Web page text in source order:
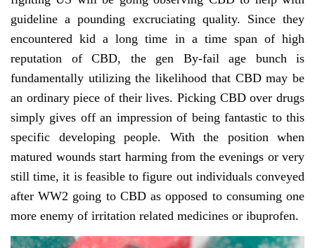
guideline a pounding excruciating quality. Since they
encountered kid a long time in a time span of high
reputation of CBD, the gen By-fail age bunch is
fundamentally utilizing the likelihood that CBD may be
an ordinary piece of their lives. Picking CBD over drugs
simply gives off an impression of being fantastic to this
specific developing people. With the position when
matured wounds start harming from the evenings or very
still time, it is feasible to figure out individuals conveyed
after WW2 going to CBD as opposed to consuming one
more enemy of irritation related medicines or ibuprofen.